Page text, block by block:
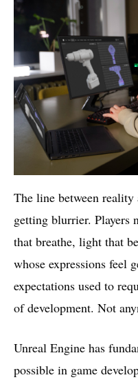
The line between
getting blurrier. Players
that breathe, light that
whose expressions feel
expectations used to
of development. Not
Unreal Engine has
possible in game